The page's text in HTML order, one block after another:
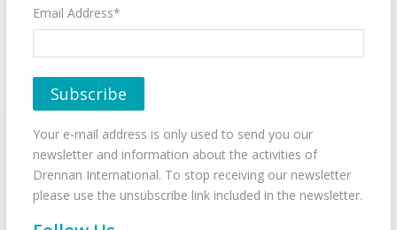
Email Address*
Your e-mail address is only used to send you our
newsletter and information about the activities of
Drennan International. To stop receiving our newsletter
please use the unsubscribe link included in the newsletter.